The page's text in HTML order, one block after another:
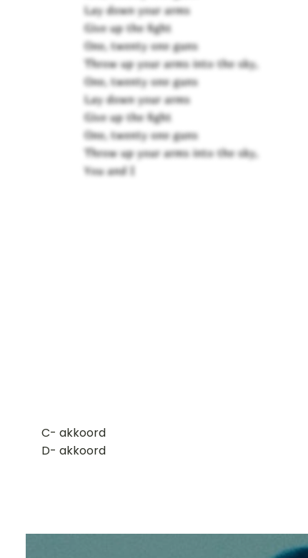
Lay down your arms
Give up the fight
One, twenty one guns
Throw up your arms into the sky,
One, twenty one guns
Lay down your arms
Give up the fight
One, twenty one guns
Throw up your arms into the sky,
You and I
​C- akkoord
D- akkoord